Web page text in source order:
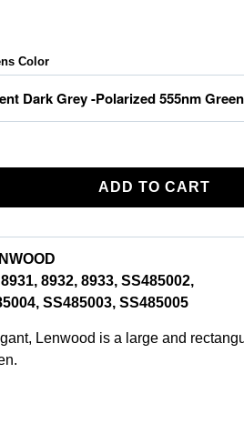
Color
ADD TO CART
8932, 8933, SS485002,
SS485003, SS485005
Lenwood is a large and